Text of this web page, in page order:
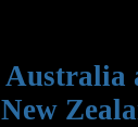
Australia
New